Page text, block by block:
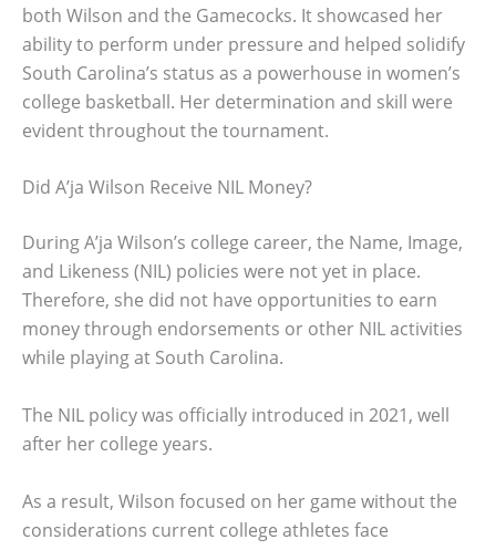
both Wilson and the Gamecocks. It showcased her
ability to perform under pressure and helped solidify
South Carolina’s status as a powerhouse in women’s
college basketball. Her determination and skill were
evident throughout the tournament.
Did A’ja Wilson Receive NIL Money?
During A’ja Wilson’s college career, the Name, Image,
and Likeness (NIL) policies were not yet in place.
Therefore, she did not have opportunities to earn
money through endorsements or other NIL activities
while playing at South Carolina.
The NIL policy was officially introduced in 2021, well
after her college years.
As a result, Wilson focused on her game without the
considerations current college athletes face